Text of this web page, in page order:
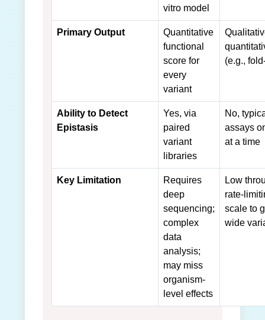
vitro model
Primary Output
Quantitative
functional
score for
every
variant
(e.g.,
Ability to Detect
Epistasis
Yes, via
paired
variant
libraries
No,
assays
at a time
Key Limitation
Requires
deep
sequencing;
complex
data
analysis;
may miss
organism-
level effects
Low
rate-
scale to
wide